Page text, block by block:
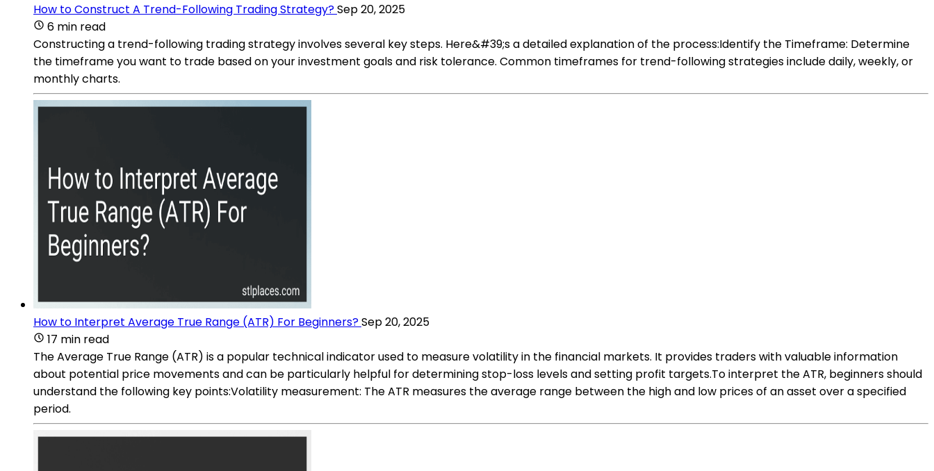
How to Construct A Trend-Following Trading Strategy?Sep 20, 2025
6 min read
Constructing a trend-following trading strategy involves several key steps. Here&#39;s a detailed explanation of the process:Identify the Timeframe: Determine
the timeframe you want to trade based on your investment goals and risk tolerance. Common timeframes for trend-following strategies include daily, weekly, or
monthly charts.
How to Interpret Average True Range (ATR) For Beginners?Sep 20, 2025
17 min read
The Average True Range (ATR) is a popular technical indicator used to measure volatility in the financial markets. It provides traders with valuable information
about potential price movements and can be particularly helpful for determining stop-loss levels and setting profit targets.To interpret the ATR, beginners should
understand the following key points:Volatility measurement: The ATR measures the average range between the high and low prices of an asset over a specified
period.